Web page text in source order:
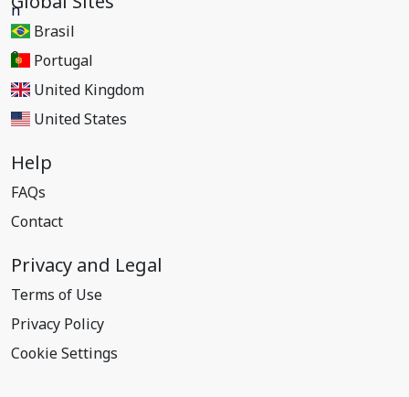
Brasil
Portugal
United Kingdom
United States
Help
FAQs
Contact
Privacy and Legal
Terms of Use
Privacy Policy
Cookie Settings